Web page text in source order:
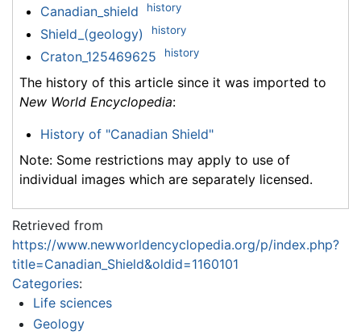
Canadian_shield history
Shield_(geology) history
Craton_125469625 history
The history of this article since it was imported to
New World Encyclopedia:
History of "Canadian Shield"
Note: Some restrictions may apply to use of
individual images which are separately licensed.
Retrieved from
https://www.newworldencyclopedia.org/p/index.php?
title=Canadian_Shield&oldid=1160101
Categories:
Life sciences
Geology